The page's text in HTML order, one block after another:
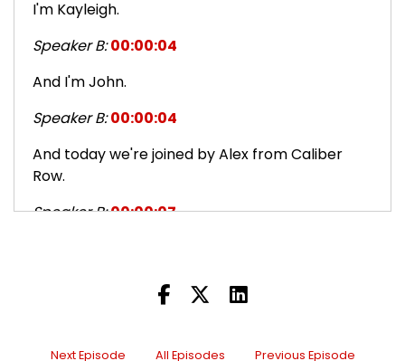
I'm Kayleigh.
Speaker B: 00:00:04
And I'm John.
Speaker B: 00:00:04
And today we're joined by Alex from Caliber
Row.
Speaker B:00:00:07
00:00:09
Next Episode All Episodes Previous Episode